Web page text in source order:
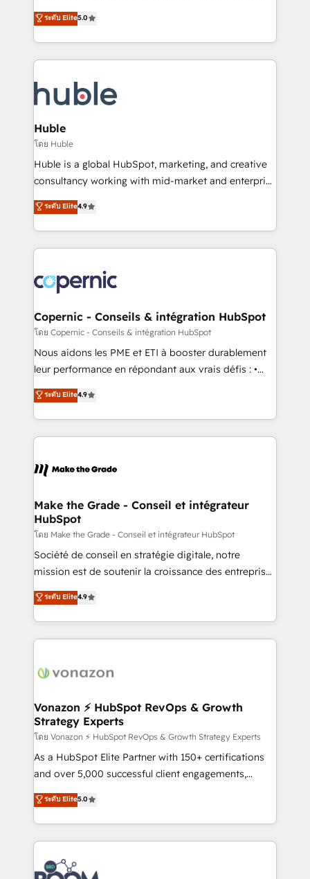
the rare Advanced "Custom Integrations"
Accreditation, securely sync data across... 🔄 any
new HubSpot portal with Advanced Website and
CRM Migrations using our in-house "HubScrub" Tool.
master it. As the creators of the Endless Customers
System™ (the next evolution of They Ask, You
Answer), we’re the only HubSpot partner built
entirely around coaching and training. That means
skills, processes, and internal team you need to
attract the right buyers, close deals faster, and grow
without outside dependencies. You’ll learn how to: •
Set up, audit, and organize your HubSpot portal •
Get your sales team fully using HubSpot • Track
pipeline and revenue across the entire buyer journey
growth • Create content and videos that attract
buyers • Use AI to scale smarter Our coaching-led
lasts. So if you're ready to become the most trusted
voice in your market, let’s talk.
ระดับ Elite5.0
Huble
โดย Huble
Huble is a global HubSpot, marketing, and creative
consultancy working with mid-market and enterprise
businesses. We go beyond implementation, shaping
the strategy, processes, and teams that turn
HubSpot into a genuine growth engine. Named
HubSpot's Global Partner of the Year in 2024,
worldwide, and with over 15 years in the ecosystem,
Huble has built a track record that speaks for itself.
One company, one operating model, delivering
across offices and consulting teams in the UK, USA,
Canada, Germany, France, Belgium, Singapore, and
South Africa. Certified compliant with ISO/IEC
international offices and 175+ employees.
ระดับ Elite4.9
Copernic - Conseils & intégration HubSpot
โดย Copernic - Conseils & intégration HubSpot
Nous aidons les PME et ETI à booster durablement
leur performance en répondant aux vrais défis : •
Intégration de HubSpot avec d’autres outils (ERP,
téléphonie, etc.) • Alignement des équipes grâce à un
outil et des données partagées • Amélioration de la
collecte et de l’analyse des données pour des
de la productivité des équipes Notre équipe de 30
avec un engagement total, alignant processus
métiers et technologie, et guidant vos équipes à
travers le changement, tout en centrant vos objectifs
d’entreprise. Grâce à une méthodologie éprouvée
auprès de plus de 400 clients, nous comprenons
HubSpot dans votre organisation. Pour toute
question technique ou besoin de structuration de
ระดับ Elite4.9
Make the Grade - Conseil et intégrateur
HubSpot
โดย Make the Grade - Conseil et intégrateur HubSpot
Société de conseil en stratégie digitale, notre
mission est de soutenir la croissance des entreprises
B2B à travers l’acquisition de nouveaux clients,
l'intégration CRM et le développement des revenus
auprès de vos comptes existants. En France et à
l'international, nous travaillons avec des ETI
delà d’une simple transformation digitale et des
➤ L’intégration de CRM et de méthodologie RevOps
pour aligner les équipes marketing, commerciales et
support client (data migration, synchronisation API,
audit et maintenance) ➤ La création de sites internet
de conversion qui transforment les visiteurs en
stratégies d'acquisition marketing (SEO, SEA,
inbound, automatisation marketing, ABM, IA,
experts conseil - 150 certifications HubSpot
ระดับ Elite4.9
Vonazon ⚡ HubSpot RevOps & Growth
Strategy Experts
โดย Vonazon ⚡ HubSpot RevOps & Growth Strategy Experts
As a HubSpot Elite Partner with 150+ certifications
and over 5,000 successful client engagements,
Vonazon turns marketing complexity into
measurable, scalable growth. From onboarding to
enterprise-grade campaigns, our in-house team
builds scalable strategies that drive long-term
revenue. ⚙️ HubSpot Integration & Optimization •
Seamless CRM, CMS, and automation setup •
ระดับ Elite5.0